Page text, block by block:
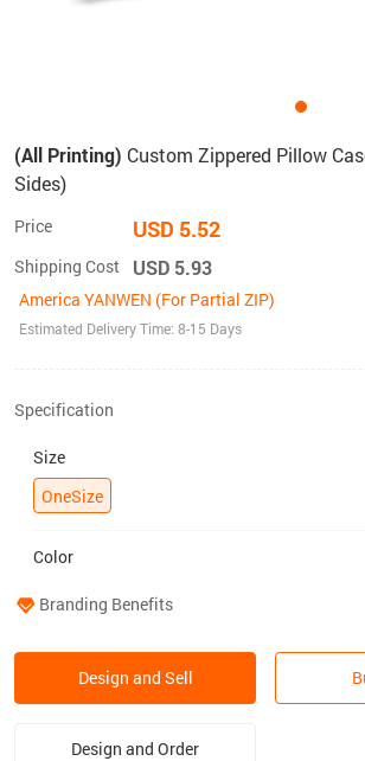
(All Printing) Custom Zippered Pillow
Sides)
Price USD 5.52
Shipping Cost USD 5.93
America YANWEN (For Partial ZIP)
Estimated Delivery Time: 8-15 Days
Specification
Size
OneSize
Color
Branding Benefits
Design and Sell
Design and Order